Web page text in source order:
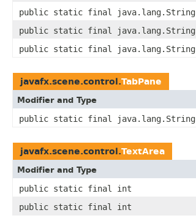
public static final java.lang.String
public static final java.lang.String
public static final java.lang.String
javafx.scene.control.TabPane
Modifier and Type
public static final java.lang.String
javafx.scene.control.TextArea
Modifier and Type
public static final int
public static final int